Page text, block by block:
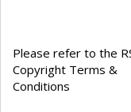
Please refer to the
Copyright Terms &
Conditions